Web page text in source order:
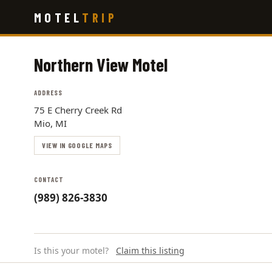
main
MOTEL TRIP
Northern View Motel
ADDRESS
75 E Cherry Creek Rd
Mio, MI
VIEW IN GOOGLE MAPS
CONTACT
(989) 826-3830
Is this your motel? Claim this listing